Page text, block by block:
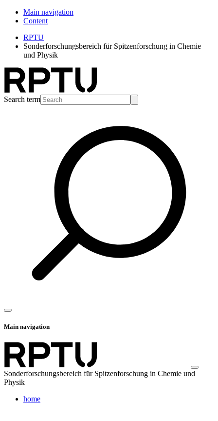
Main navigation
Content
RPTU
Sonderforschungsbereich für Spitzenforschung in Chemie
und Physik
Search term
Main navigation
Sonderforschungsbereich für Spitzenforschung in Chemie und
Physik
home